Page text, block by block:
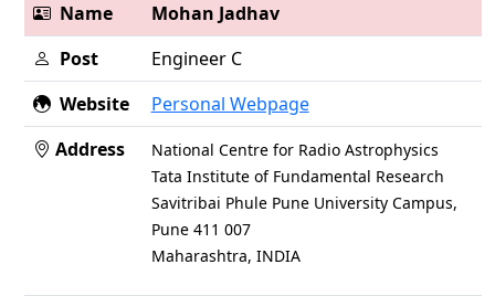
Name
Mohan Jadhav
Post
Engineer C
Website
Personal Webpage
Address
National Centre for Radio Astrophysics
Tata Institute of Fundamental Research
Savitribai Phule Pune University Campus,
Pune 411 007
Maharashtra, INDIA